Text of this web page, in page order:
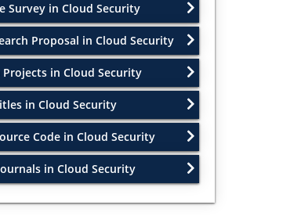
Survey in Cloud Security
Proposal in Cloud Security
Projects in Cloud Security
in Cloud Security
Code in Cloud Security
in Cloud Security